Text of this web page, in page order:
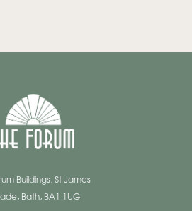
Buildings, St James
Bath, BA1 1UG